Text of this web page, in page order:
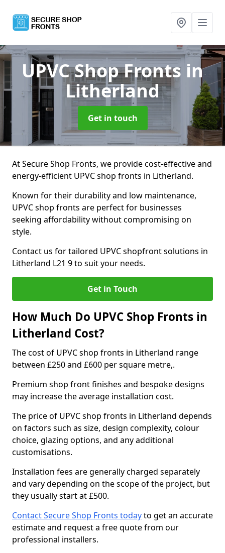
UPVC Shop Fronts in
Litherland
Get in touch
At Secure Shop Fronts, we provide cost-effective and
energy-efficient UPVC shop fronts in Litherland.
Known for their durability and low maintenance,
UPVC shop fronts are perfect for businesses
seeking affordability without compromising on
style.
Contact us for tailored UPVC shopfront solutions in
Litherland L21 9 to suit your needs.
Get in Touch
How Much Do UPVC Shop Fronts in
Litherland Cost?
The cost of UPVC shop fronts in Litherland range
between £250 and £600 per square metre,.
Premium shop front finishes and bespoke designs
may increase the average installation cost.
The price of UPVC shop fronts in Litherland depends
on factors such as size, design complexity, colour
choice, glazing options, and any additional
customisations.
Installation fees are generally charged separately
and vary depending on the scope of the project, but
they usually start at £500.
Contact Secure Shop Fronts todayto get an accurate
estimate and request a free quote from our
professional installers.